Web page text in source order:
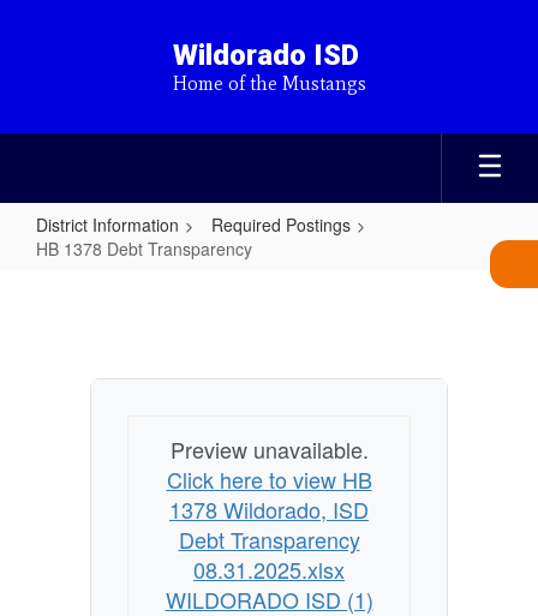
Wildorado ISD
Home of the Mustangs
District Information
Required Postings
HB 1378 Debt Transparency
Transparency
Preview unavailable.
Click here to view HB
1378 Wildorado, ISD
Debt Transparency
08.31.2025.xlsx
WILDORADO ISD (1)